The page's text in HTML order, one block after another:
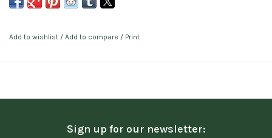
Add to wishlist / Add to compare / Print
Sign up for our newsletter: